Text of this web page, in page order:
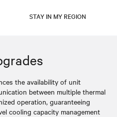
STAY IN MY REGION
the availability of unit
between multiple thermal
operation, guaranteeing
cooling capacity management